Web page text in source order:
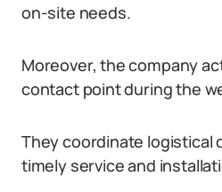
on-site needs.
Moreover, the company
contact point during the
They coordinate logistical
timely service and